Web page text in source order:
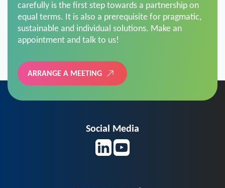
equal terms. It is also a prerequisite for pragmatic,
sustainable and individual solutions. Make an
appointment and talk to us!
ARRANGE A MEETING